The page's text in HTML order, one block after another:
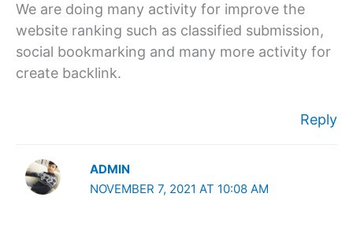
We are doing many activity for improve the
website ranking such as classified submission,
social bookmarking and many more activity for
create backlink.
Reply
ADMIN
NOVEMBER 7, 2021 AT 10:08 AM